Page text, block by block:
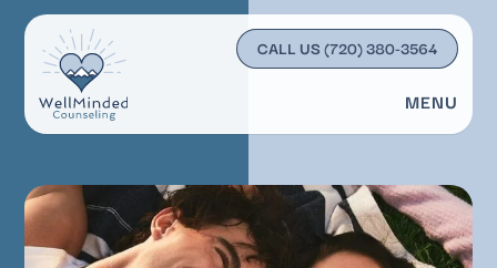
CALL US(720) 380-3564
MENU